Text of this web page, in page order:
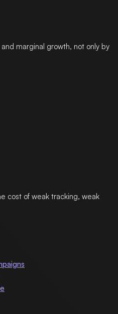
marginal growth, not only by
cost of weak tracking, weak